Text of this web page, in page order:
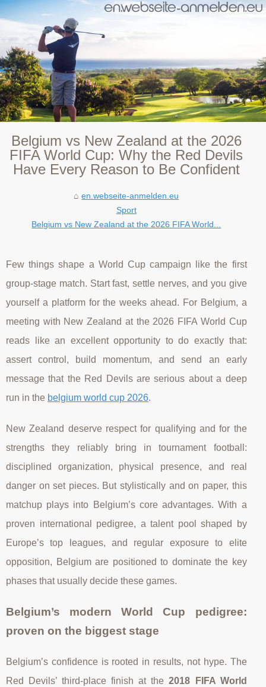
Belgium vs New Zealand at the 2026
FIFA World Cup: Why the Red Devils
Have Every Reason to Be Confident
en.webseite-anmelden.eu
Sport
Belgium vs New Zealand at the 2026 FIFA World...
Few things shape a World Cup campaign like the first
group-stage match. Start fast, settle nerves, and you give
yourself a platform for the weeks ahead. For Belgium, a
meeting with New Zealand at the 2026 FIFA World Cup
reads like an excellent opportunity to do exactly that:
assert control, build momentum, and send an early
message that the Red Devils are serious about a deep
run in the belgium world cup 2026.
New Zealand deserve respect for qualifying and for the
strengths they reliably bring in tournament football:
disciplined organization, physical presence, and real
danger on set pieces. But stylistically and on paper, this
matchup plays into Belgium’s core advantages. With a
proven international pedigree, a talent pool shaped by
Europe’s top leagues, and regular exposure to elite
opposition, Belgium are positioned to dominate the key
phases that usually decide these games.
Belgium’s modern World Cup pedigree:
proven on the biggest stage
Belgium’s confidence is rooted in results, not hype. The
Red Devils’ third-place finish at the2018 FIFA World